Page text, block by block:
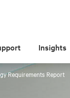
Insights
Requirements Report